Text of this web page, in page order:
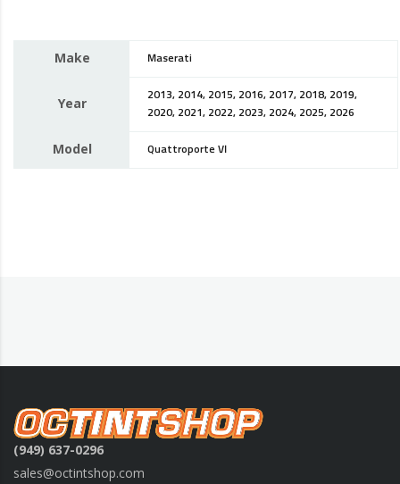
Make Maserati
Year
2013, 2014, 2015, 2016, 2017, 2018, 2019,
2020, 2021, 2022, 2023, 2024, 2025, 2026
Model Quattroporte VI
(949) 637-0296
sales@octintshop.com